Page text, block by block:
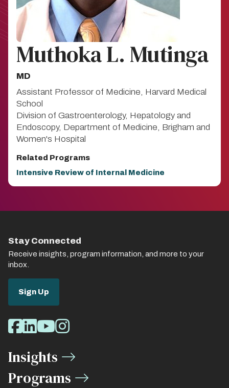
Muthoka L. Mutinga
MD
Assistant Professor of Medicine, Harvard Medical
School
Division of Gastroenterology, Hepatology and
Endoscopy, Department of Medicine, Brigham and
Women's Hospital
Related Programs
Intensive Review of Internal Medicine
Stay Connected
Receive insights, program information, and more to your
inbox.
Sign Up
Social
Media
Links
Facebook
LinkedIn
Youtube
Instagram
Insights
Programs